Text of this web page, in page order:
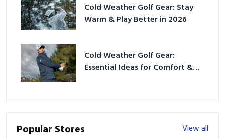
Cold Weather Golf Gear: Stay
Warm & Play Better in 2026
Cold Weather Golf Gear:
Essential Ideas for Comfort &
Popular Stores
View all